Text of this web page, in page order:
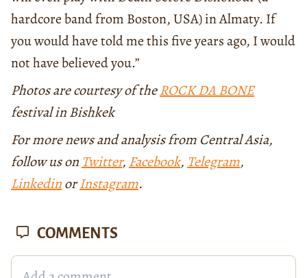
hardcore band from Boston, USA) in Almaty. If
you would have told me this five years ago, I would
not have believed you.”
Photos are courtesy of theROCK DA BONE
festival in Bishkek
For more news and analysis from Central Asia,
follow us on Twitter, Facebook, Telegram,
LinkedinorInstagram.
COMMENTS